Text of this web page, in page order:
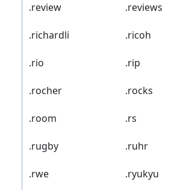
.review .reviews
.richardli .ricoh
.rio .rip
.rocher .rocks
.room .rs
.rugby .ruhr
.rwe .ryukyu